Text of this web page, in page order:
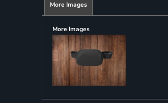
More Images
More Images